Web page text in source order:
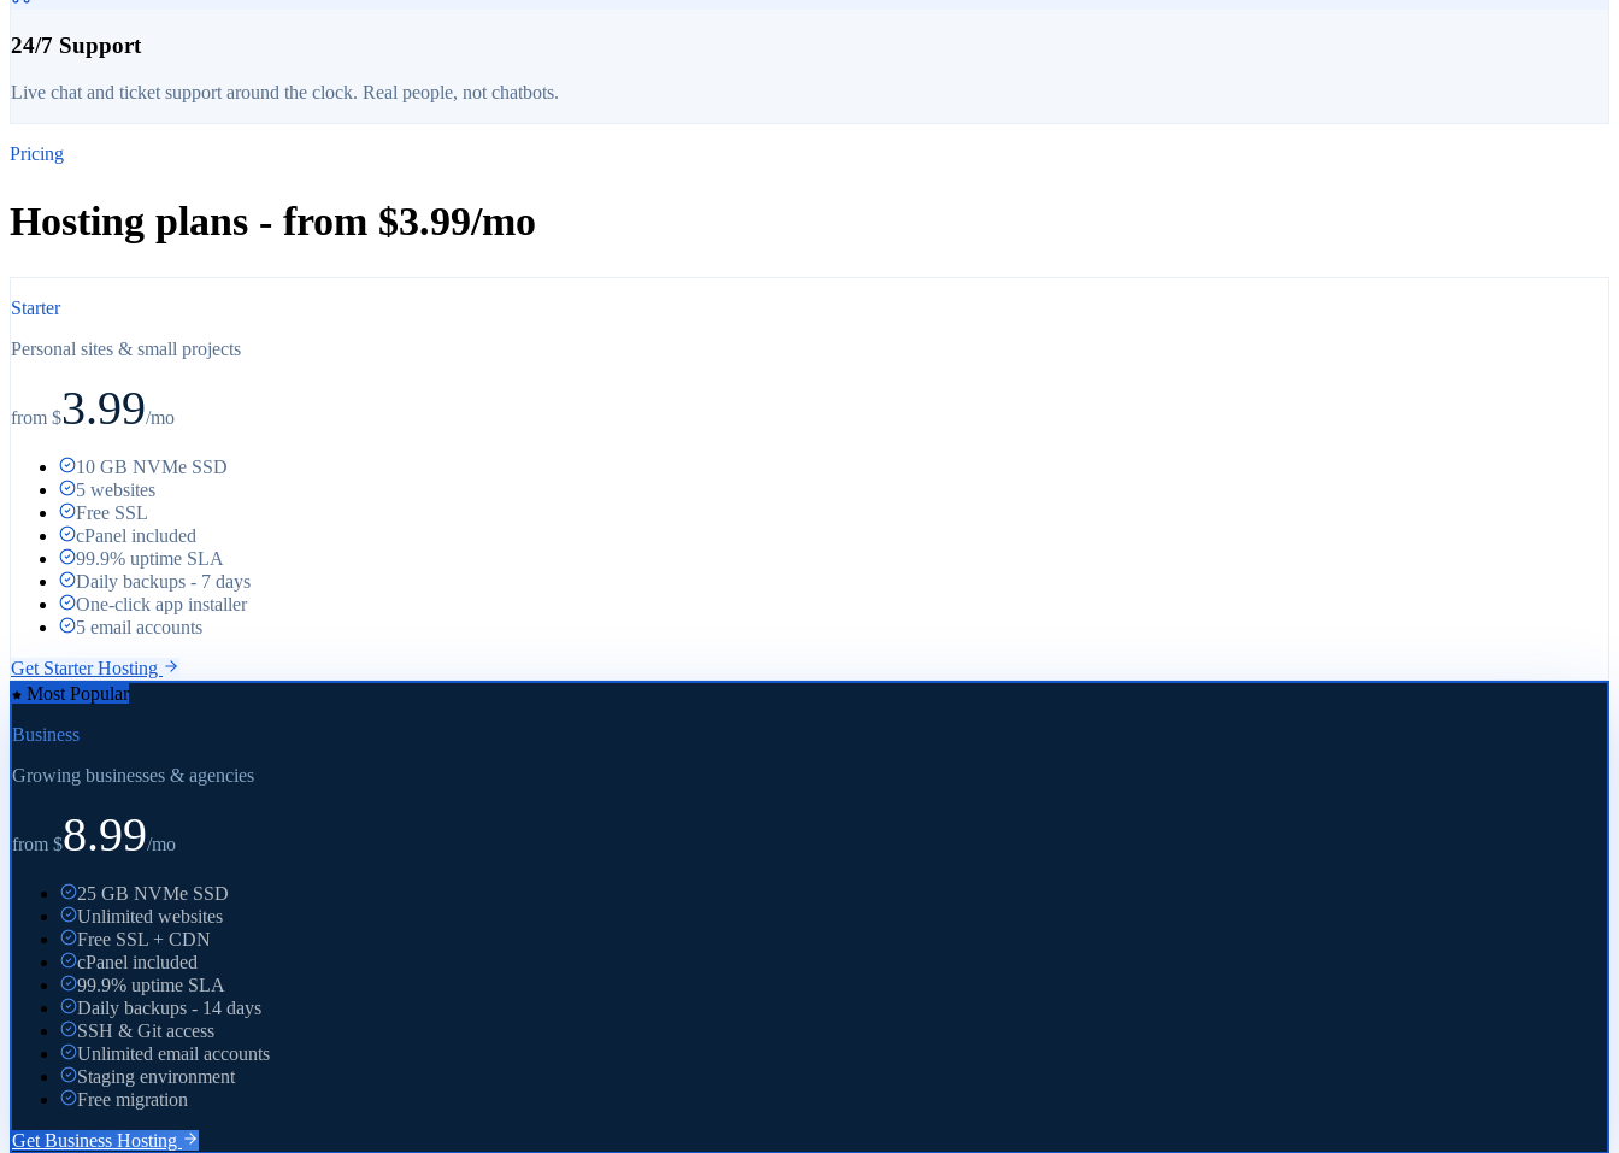
24/7 Support
Live chat and ticket support around the clock. Real people, not chatbots.
Pricing
Hosting plans - from $3.99/mo
Starter
Personal sites & small projects
from $3.99/mo
10 GB NVMe SSD
5 websites
Free SSL
cPanel included
99.9% uptime SLA
Daily backups - 7 days
One-click app installer
5 email accounts
Get StarterHosting
Most Popular
Business
Growing businesses & agencies
from $8.99/mo
25 GB NVMe SSD
Unlimited websites
Free SSL + CDN
cPanel included
99.9% uptime SLA
Daily backups - 14 days
SSH & Git access
Unlimited email accounts
Staging environment
Free migration
GetBusiness Hosting